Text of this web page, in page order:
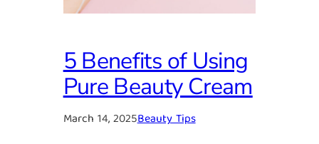
5 Benefits of Using
Pure Beauty Cream
March 14, 2025Beauty Tips